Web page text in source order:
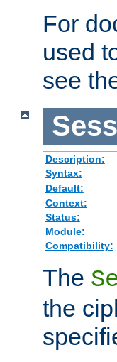
For
used
see
Description:
Syntax:
Default:
Context:
Status:
Module:
Compatibility:
The
the